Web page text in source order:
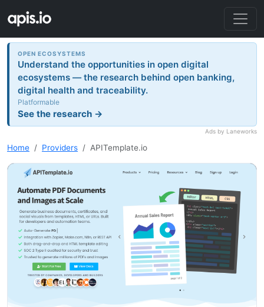
OPEN ECOSYSTEMS
Understand the opportunities in open digital
ecosystems — the research behind open banking,
digital health and traceability.
Platformable
See the research →
Ads by Laneworks
Home Providers APITemplate.io